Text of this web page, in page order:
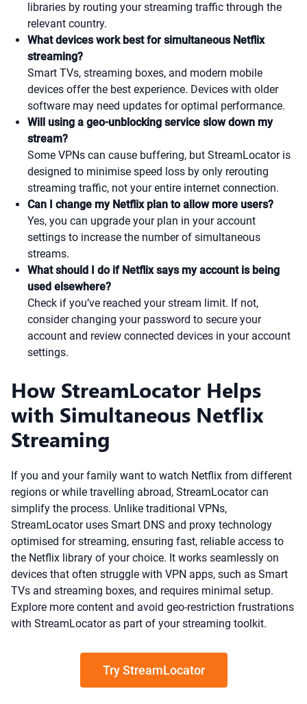
libraries by routing your streaming traffic through the
relevant country.
What devices work best for simultaneous Netflix
streaming?
Smart TVs, streaming boxes, and modern mobile
devices offer the best experience. Devices with older
software may need updates for optimal performance.
Will using a geo-unblocking service slow down my
stream?
Some VPNs can cause buffering, but StreamLocator is
designed to minimise speed loss by only rerouting
streaming traffic, not your entire internet connection.
Can I change my Netflix plan to allow more users?
Yes, you can upgrade your plan in your account
settings to increase the number of simultaneous
streams.
What should I do if Netflix says my account is being
used elsewhere?
Check if you’ve reached your stream limit. If not,
consider changing your password to secure your
account and review connected devices in your account
settings.
How StreamLocator Helps
with Simultaneous Netflix
Streaming
If you and your family want to watch Netflix from different
regions or while travelling abroad, StreamLocator can
simplify the process. Unlike traditional VPNs,
StreamLocator uses Smart DNS and proxy technology
optimised for streaming, ensuring fast, reliable access to
the Netflix library of your choice. It works seamlessly on
devices that often struggle with VPN apps, such as Smart
TVs and streaming boxes, and requires minimal setup.
Explore more content and avoid geo-restriction frustrations
with StreamLocator as part of your streaming toolkit.
Try StreamLocator